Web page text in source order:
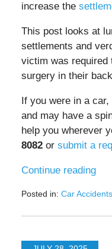
increasethe
This post looks at
settlements and
victim was required
surgery in their
If you were in a
and may have a
help you wherever
8082or submit a
Continue reading
Posted in: Car Accidents
September
2025